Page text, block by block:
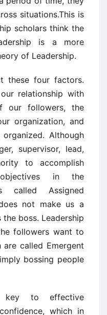
situations.This is
scholars think the
is a more
of Leadership.
these four factors.
relationship with
our followers, the
organization, and
Although
supervisor, lead,
to accomplish
in the
called Assigned
not make us a
boss. Leadership
followers want to
called Emergent
bossing people
key to effective
which in